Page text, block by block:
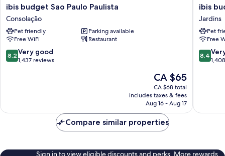
ibis
budget
Sao
Paulo
Paulista
Consolação
ibis budget Sao Paulo Paulista
Consolação
Pet friendly
Parking available
Free WiFi
Restaurant
8.2
out
reviews
8.2 Very good
1,437 reviews
The
price
is
CA $65
CA $65
CA $68 total
includes taxes & fees
Aug 16 - Aug 17
ibis
budget
Sao
Paulo
Jardins
Jardins
ibis
Jardins
Pet
Free
8.4
out
reviews
8.4
Compare similar properties
Sign in to view eligible discounts and perks. More rewards